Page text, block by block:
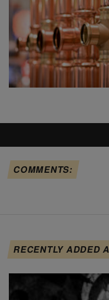
COMMENTS:
RECENTLY ADDED